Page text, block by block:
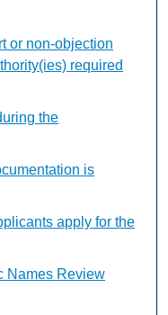
or non-objection
required
the
is
apply for the
Names Review